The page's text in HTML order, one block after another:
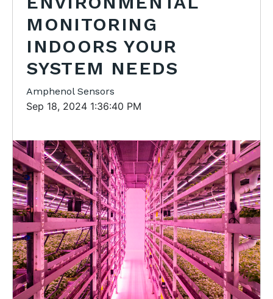
MONITORING
INDOORS YOUR
SYSTEM NEEDS
Amphenol Sensors
Sep 18, 2024 1:36:40 PM